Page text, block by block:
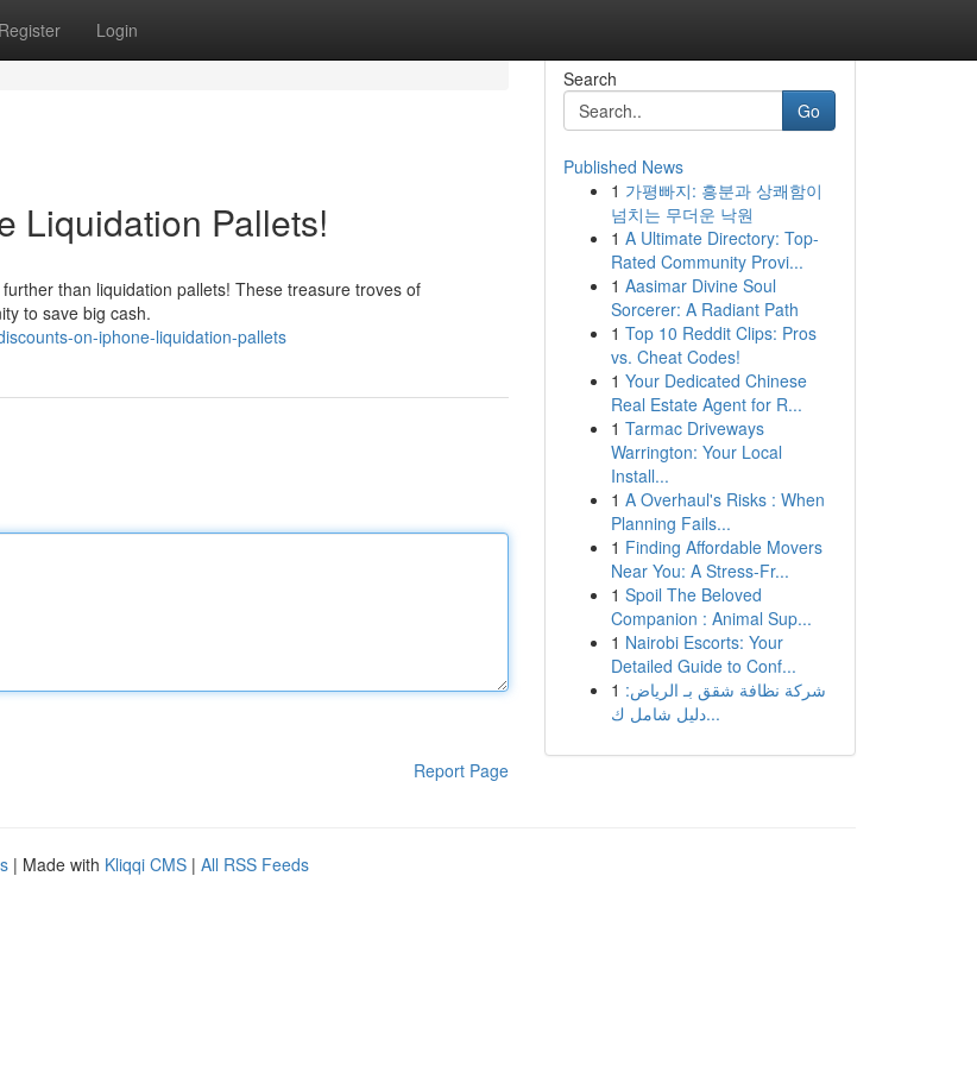
Register Login
Liquidation Pallets!
than liquidation pallets! These treasure troves of
to save big cash.
on-iphone-liquidation-pallets
Report Page
Search
Go
Published News
1 가평빠지: 흥분과 상쾌함이
넘치는 무더운 낙원
1 A Ultimate Directory: Top-
Rated Community Provi...
1 Aasimar Divine Soul
Sorcerer: A Radiant Path
1 Top 10 Reddit Clips: Pros
vs. Cheat Codes!
1 Your Dedicated Chinese
Real Estate Agent for R...
1 Tarmac Driveways
Warrington: Your Local
Install...
1 A Overhaul's Risks : When
Planning Fails...
1 Finding Affordable Movers
Near You: A Stress-Fr...
1 Spoil The Beloved
Companion : Animal Sup...
1 Nairobi Escorts: Your
Detailed Guide to Conf...
1 شركة نظافة شقق بـ الرياض:
دليل شامل ك...
| Made with Kliqqi CMS | All RSS Feeds